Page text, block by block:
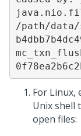
/path/data/
For Linux,
Unix shell
open files: